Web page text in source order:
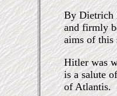
By Dietrich
and firmly
aims of this
Hitler was
is a salute
of Atlantis.